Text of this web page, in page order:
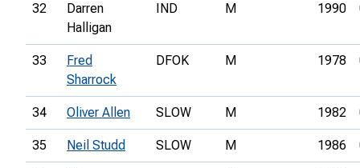
32
Darren
Halligan
IND M 1990
33
Fred
Sharrock
DFOK M 1978
34 Oliver Allen SLOW M 1982
35 Neil Studd SLOW M 1986